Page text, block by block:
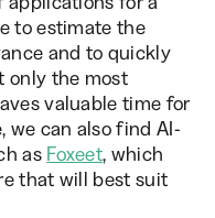
to estimate the
and to quickly
only the most
valuable time for
we can also find AI-
as Foxeet, which
that will best suit